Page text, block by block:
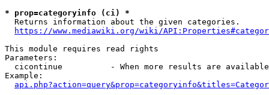
* prop=categoryinfo (ci) *
  Returns information about the given categories.
https://www.mediawiki.org/wiki/
This module requires read rights
Parameters:
cicontinue          - When more results are
Example: